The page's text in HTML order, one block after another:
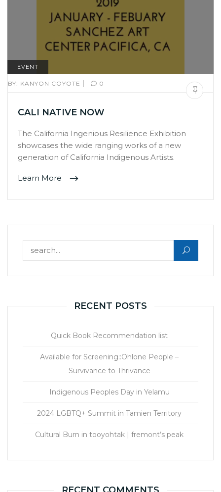
EVENT
BY: KANYON COYOTE | 0
CALI NATIVE NOW
The California Ingenious Resilience Exhibition
showcases the wide ranging works of a new
generation of California Indigenous Artists.
Learn More
RECENT POSTS
Quick Book Recommendation list
Available for Screening::Ohlone People –
Survivance to Thrivance
Indigenous Peoples Day in Yelamu
2024 LGBTQ+ Summit in Tamien Territory
Cultural Burn in tooyohtak | fremont’s peak
RECENT COMMENTS